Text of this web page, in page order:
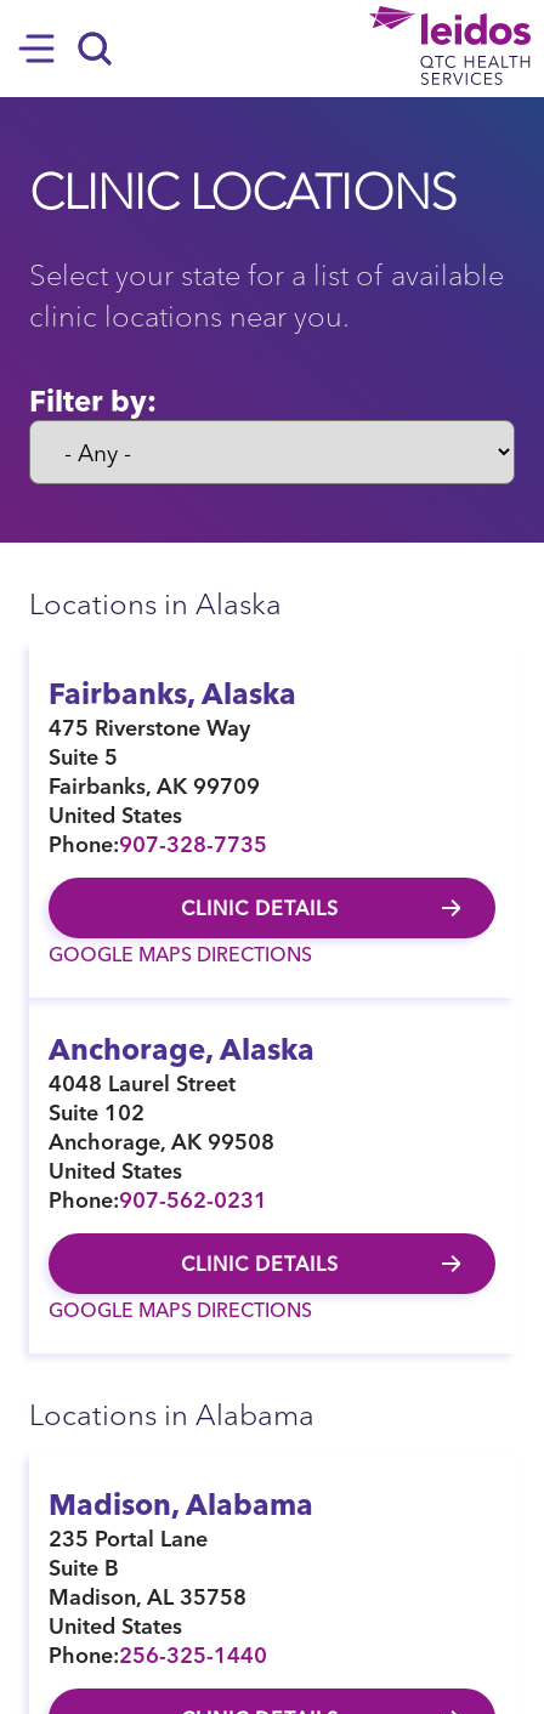
Hamburger
CLINIC LOCATIONS
Select your state for a list of available
clinic locations near you.
Filter by:
Locations in Alaska
Fairbanks, Alaska
475 Riverstone Way
Suite 5
Fairbanks,AK 99709
United States
Phone:907-328-7735
CLINIC DETAILS
GOOGLE MAPS DIRECTIONS
Anchorage, Alaska
4048 Laurel Street
Suite 102
Anchorage,AK 99508
United States
Phone:907-562-0231
CLINIC DETAILS
GOOGLE MAPS DIRECTIONS
Locations in Alabama
Madison, Alabama
235 Portal Lane
Suite B
Madison,AL35758
United States
Phone:256-325-1440